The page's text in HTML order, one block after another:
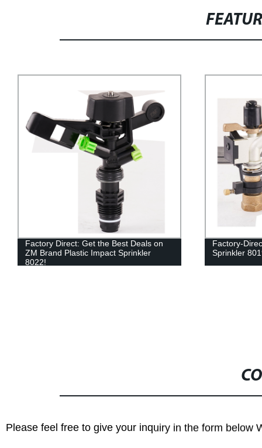
Factory Direct: Get the Best Deals on
ZM Brand Plastic Impact Sprinkler
8022!
Factory-
Sprinkler
Please feel free to give your inquiry in the form below